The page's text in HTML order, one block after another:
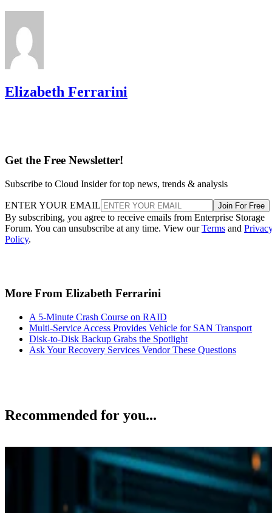
Elizabeth Ferrarini
Get the Free Newsletter!
Subscribe to Cloud Insider for top news, trends & analysis
ENTER YOUR EMAIL Join For Free
By subscribing, you agree to receive emails from Enterprise Storage
Forum. You can unsubscribe at any time. View ourTerms and
Policy.
More From Elizabeth Ferrarini
A 5-Minute Crash Course on RAID
Multi-Service Access Provides Vehicle for SAN Transport
Disk-to-Disk Backup Grabs the Spotlight
Ask Your Recovery Services Vendor These Questions
Recommended for you...